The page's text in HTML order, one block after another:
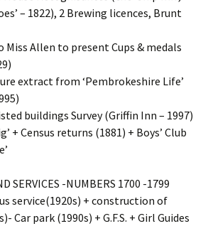
– 1822), 2 Brewing licences, Brunt
Miss Allen to present Cups & medals
extract from ‘Pembrokeshire Life’
buildings Survey (Griffin Inn – 1997)
+ Census returns (1881) + Boys’ Club
SERVICES -NUMBERS 1700 -1799
service(1920s) + construction of
Car park (1990s) + G.F.S. + Girl Guides